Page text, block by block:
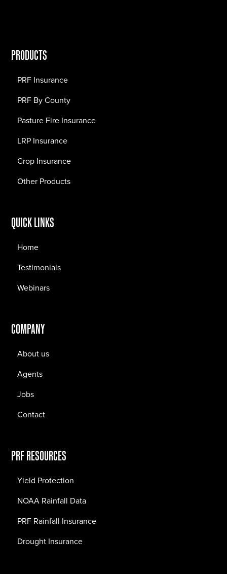
PRODUCTS
PRF Insurance
PRF By County
Pasture Fire Insurance
LRP Insurance
Crop Insurance
Other Products
QUICK LINKS
Home
Testimonials
Webinars
COMPANY
About us
Agents
Jobs
Contact
PRF RESOURCES
Yield Protection
NOAA Rainfall Data
PRF Rainfall Insurance
Drought Insurance